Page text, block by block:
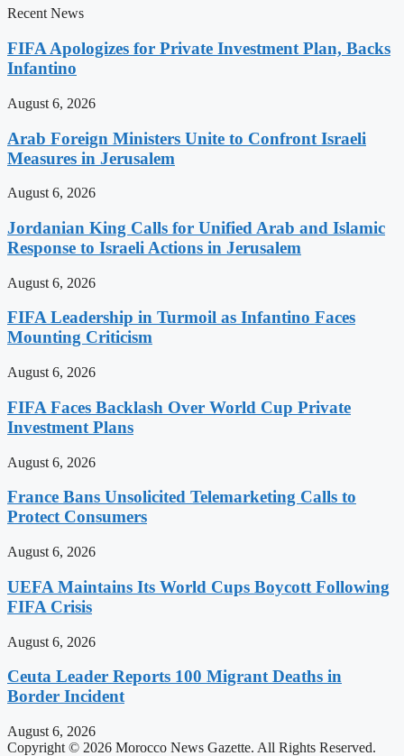
Recent News
FIFA Apologizes for Private Investment Plan, Backs
Infantino
August 6, 2026
Arab Foreign Ministers Unite to Confront Israeli
Measures in Jerusalem
August 6, 2026
Jordanian King Calls for Unified Arab and Islamic
Response to Israeli Actions in Jerusalem
August 6, 2026
FIFA Leadership in Turmoil as Infantino Faces
Mounting Criticism
August 6, 2026
FIFA Faces Backlash Over World Cup Private
Investment Plans
August 6, 2026
France Bans Unsolicited Telemarketing Calls to
Protect Consumers
August 6, 2026
UEFA Maintains Its World Cups Boycott Following
FIFA Crisis
August 6, 2026
Ceuta Leader Reports 100 Migrant Deaths in
Border Incident
August 6, 2026
Copyright © 2026 Morocco News Gazette. All Rights Reserved.